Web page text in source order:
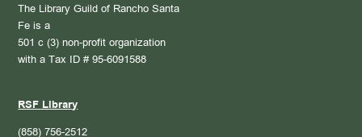
The Library Guild of Rancho Santa
Fe is a
501 c (3) non-profit organization
with a Tax ID # 95-6091588
RSF Library
(858) 756-2512